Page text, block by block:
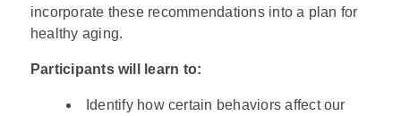
incorporate these recommendations into a plan for
healthy aging.
Participants will learn to:
Identify how certain behaviors affect our